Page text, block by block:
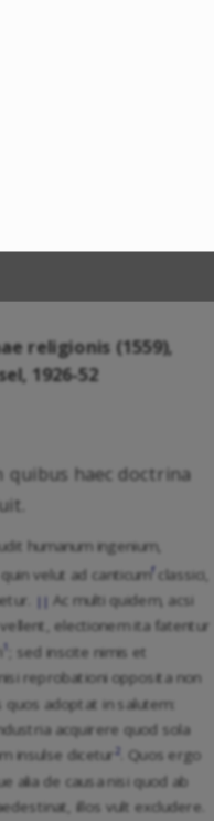
religionis (1559),
1926-52
quibus haec doctrina
humanum ingenium,
velut ad canticum classici,
|| Ac multi quidem, acsi
electionem ita fatentur
; sed inscite nimis et
reprobationi opposita non
adoptat in salutem:
acquirere quod sola
insulse dicetur
. Quos ergo
alia de causa nisi quod ab
illos vult excludere.